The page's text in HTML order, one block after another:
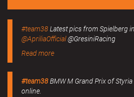
#team38Latest pics from Spielberg
@ApriliaOfficial@GresiniRacing
Read more
#team38BMW M Grand Prix of
online.